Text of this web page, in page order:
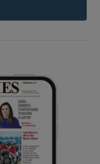
sub sections
sections